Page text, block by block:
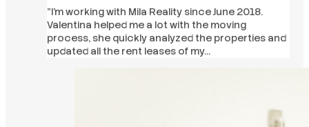
"I’m working with Mila Reality since June 2018.
Valentina helped me a lot with the moving
process, she quickly analyzed the properties and
updated all the rent leases of my…